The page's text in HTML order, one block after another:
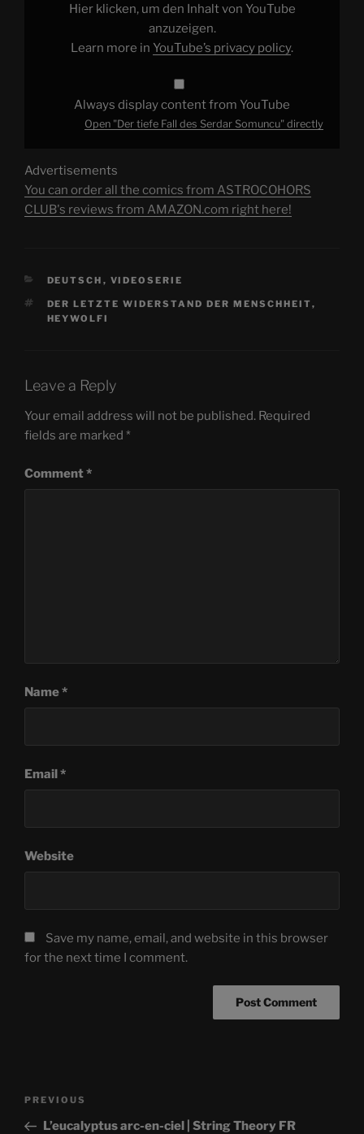
YouTubeHier klicken, um den Inhalt von YouTube
anzuzeigen.
Learn more in YouTube’s privacy policy.
Always display content from YouTube
Open "Der tiefe Fall des Serdar Somuncu" directly
Advertisements
You can order all the comics from ASTROCOHORS
CLUB's reviews from AMAZON.com right here!
CATEGORIES
DEUTSCH , VIDEOSERIE
TAGS
DER LETZTE WIDERSTAND DER MENSCHHEIT,
HEYWOLFI
Leave a Reply
Your email address will not be published. Required
fields are marked *
Comment*
Name*
Email*
Website
Save my name, email, and website in this browser
for the next time I comment.
Previous
Post
PREVIOUS
L’eucalyptus arc-en-ciel | String Theory FR